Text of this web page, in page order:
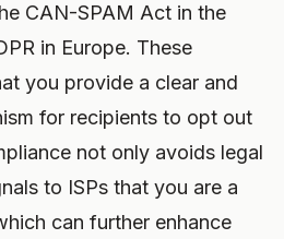
CAN-SPAM Act in the
in Europe. These
you provide a clear and
for recipients to opt out
not only avoids legal
to ISPs that you are a
can further enhance